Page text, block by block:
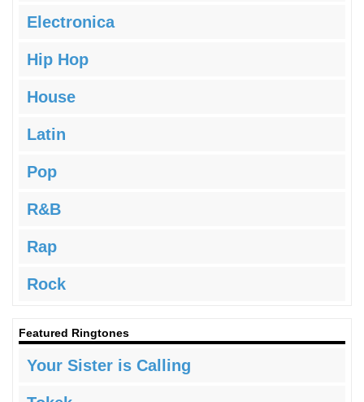
Electronica
Hip Hop
House
Latin
Pop
R&B
Rap
Rock
Featured Ringtones
Your Sister is Calling